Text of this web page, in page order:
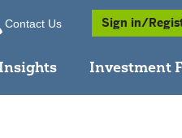
Contact Us Sign in/
Insights Investment